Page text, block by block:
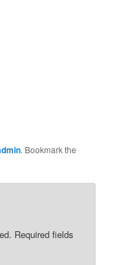
. Bookmark the
Required fields